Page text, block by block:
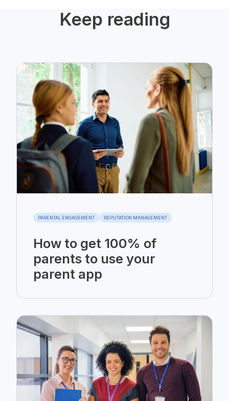
Keep reading
PARENTAL ENGAGEMENT REPUTATION MANAGEMENT
How to get 100% of
parents to use your
parent app